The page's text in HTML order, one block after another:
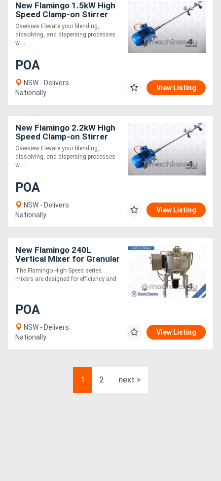
New Flamingo 1.5kW High
Speed Clamp-on Stirrer
AU made, Contact parts
SS.316
Overview Elevate your blending,
dissolving, and dispersing processes
w....
POA
NSW - Delivers
Nationally
View Listing
New Flamingo 2.2kW High
Speed Clamp-on Stirrer
AU made, Contact parts
SS.316
Overview Elevate your blending,
dissolving, and dispersing processes
w....
POA
NSW - Delivers
Nationally
View Listing
New Flamingo 240L
Vertical Mixer for Granular
or Powder (Fast Mixing
Speed, Easy to Operate)
The Flamingo High-Speed series
mixers are designed for efficiency and
....
POA
NSW - Delivers
Nationally
View Listing
1 2 next >